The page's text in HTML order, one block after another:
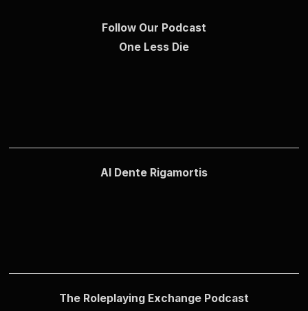
Follow Our Podcast
One Less Die
Al Dente Rigamortis
The Roleplaying Exchange Podcast